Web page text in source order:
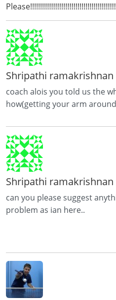
Shripathi ramakrishnan
coach alois you told us the
how(getting your arm
Shripathi ramakrishnan
can you please suggest
problem as ian here..